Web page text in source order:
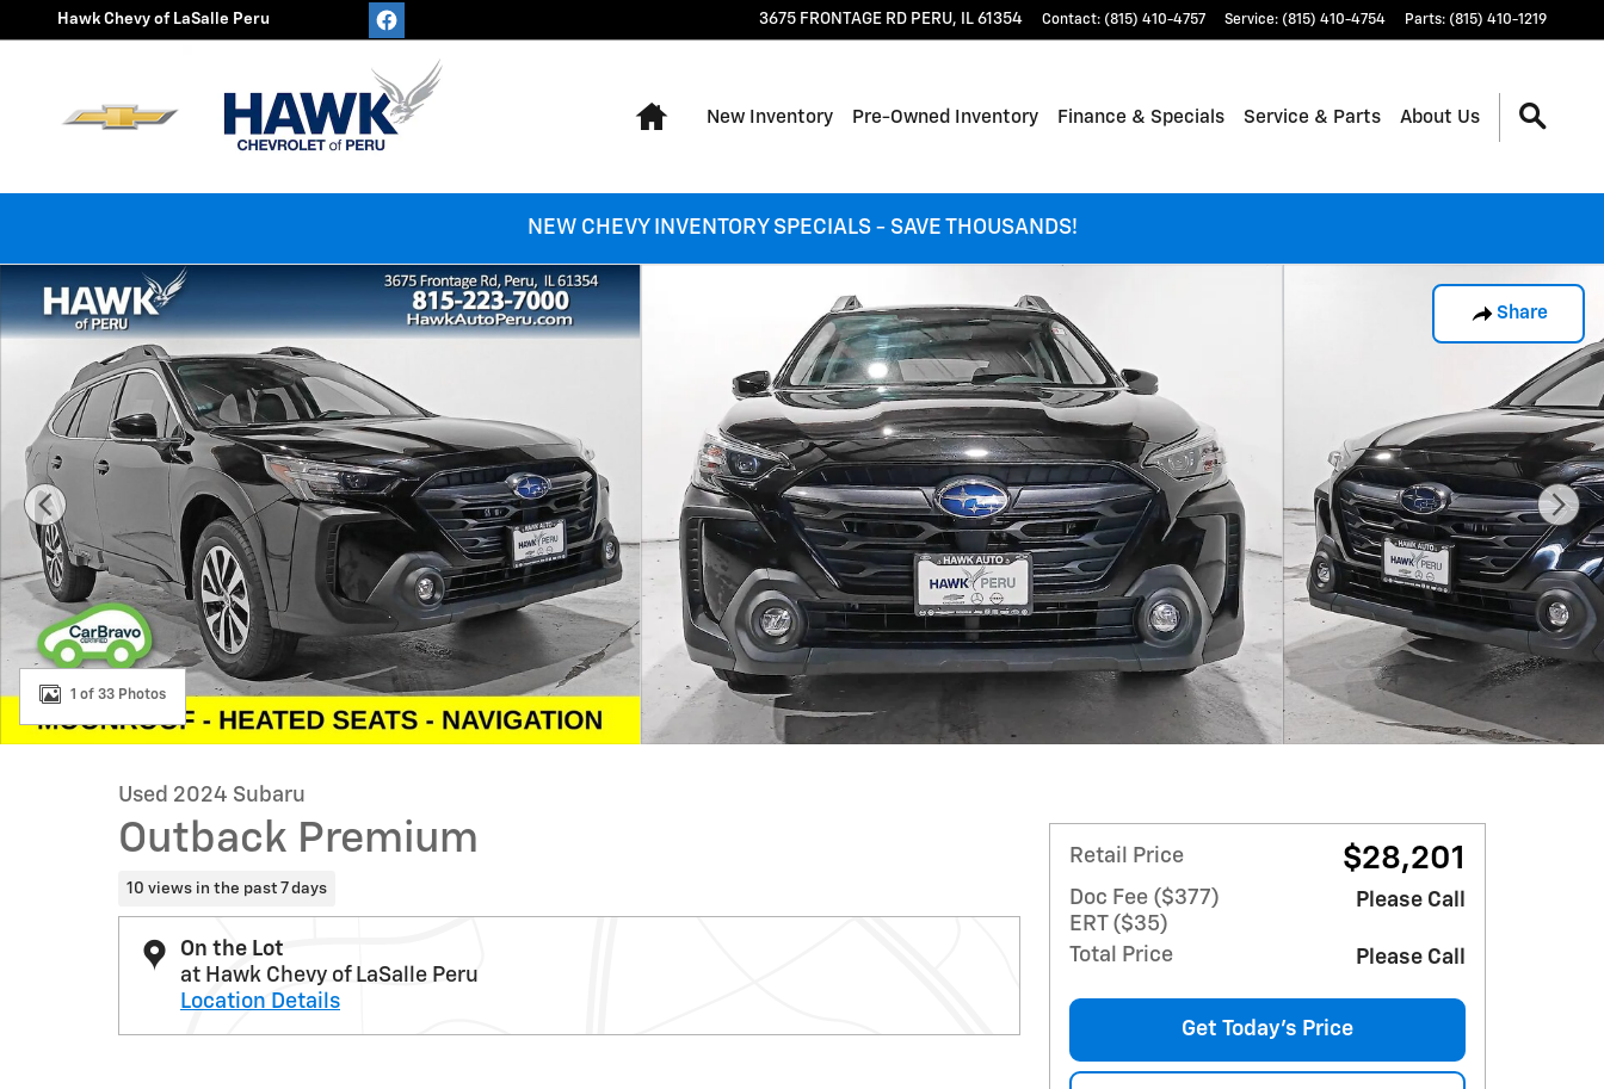
Skip to main content
Hawk Chevy of LaSalle Peru 3675 FRONTAGE RD PERU, IL 61354 Contact: (815) 410-4757 Service: (815) 410-4754 Parts: (815) 410-1219
Home
New Inventory Pre-Owned Inventory Finance & Specials Service & Parts About Us
NEW CHEVY INVENTORY SPECIALS - SAVE THOUSANDS!
Share
Used 2024 Subaru Outback Premium Photo 1 of 33
1 of 33 Photos
Used 2024 Subaru
Outback Premium
10 views in the past 7 days
On the Lot
at Hawk Chevy of LaSalle Peru
Location Details
Retail Price $28,201
Doc Fee ($377)
ERT ($35)
Please Call
Total Price Please Call
Get Today's Price